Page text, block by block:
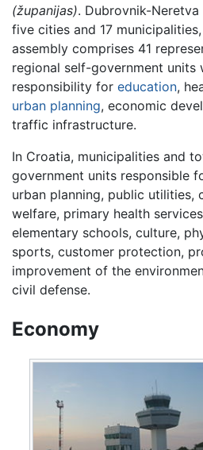
(županijas). Dubrovnik-
five cities and 17
assembly comprises 41
regional self-government units
responsibility for education,
urban planning, economic
traffic infrastructure.
In Croatia, municipalities and
government units responsible
urban planning, public utilities,
welfare, primary health
elementary schools, culture,
sports, customer protection,
improvement of the
civil defense.
Economy